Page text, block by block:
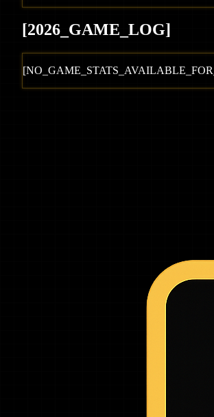
[2026 _GAME_LOG]
[NO_GAME_STATS_AVAILABLE_FOR_